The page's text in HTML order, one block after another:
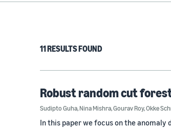
11 RESULTS FOUND
Robust random cut
Sudipto Guha,Nina Mishra,Gourav Roy,Okke
In this paper we focus on the